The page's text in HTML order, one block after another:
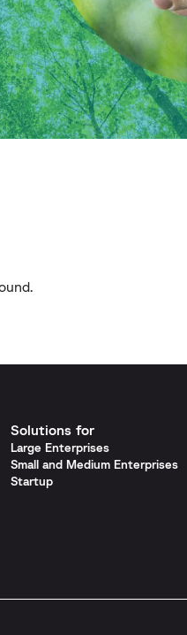
Solutions for
Large Enterprises
Small and Medium Enterprises
Startup